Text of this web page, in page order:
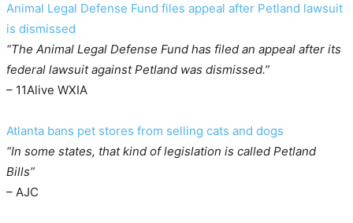
Animal Legal Defense Fund files appeal after Petland lawsuit
is dismissed
“The Animal Legal Defense Fund has filed an appeal after its
federal lawsuit against Petland was dismissed.”
– 11Alive WXIA
Atlanta bans pet stores from selling cats and dogs
“In some states, that kind of legislation is called Petland
Bills”
– AJC